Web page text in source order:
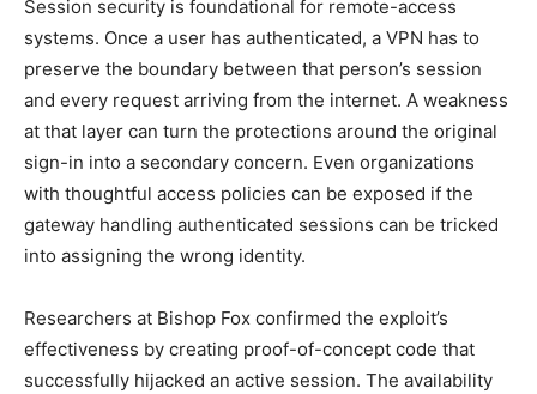
Session security is foundational for remote-access
systems. Once a user has authenticated, a VPN has to
preserve the boundary between that person’s session
and every request arriving from the internet. A weakness
at that layer can turn the protections around the original
sign-in into a secondary concern. Even organizations
with thoughtful access policies can be exposed if the
gateway handling authenticated sessions can be tricked
into assigning the wrong identity.
Researchers at Bishop Fox confirmed the exploit’s
effectiveness by creating proof-of-concept code that
successfully hijacked an active session. The availability